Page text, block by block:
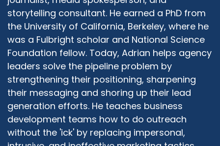
other that they would say and share with me.
And I would look at these people going, but I've
been in your churches. You guys say the same
stuff. And they didn't know they said the same
stuff because nobody bothered telling them
that they're learning the same values. So I think
that's what it is. So even within our faiths, we
tend to not bother educating ourselves, let
alone outside.
Rabbi Michael Beyo: 09:52
Yeah. I'm know I'm going to say something that
storytelling consultant. He earned a PhD from
the University of California, Berkeley, where he
was a Fulbright scholar and National Science
Foundation fellow. Today, Adrian helps agency
leaders solve the pipeline problem by
strengthening their positioning, sharpening
their messaging and shoring up their lead
generation efforts. He teaches business
development teams how to do outreach
without the 'ick' by replacing impersonal,